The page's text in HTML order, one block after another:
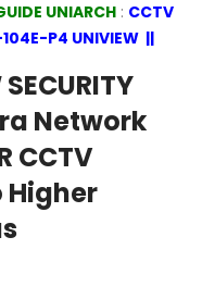
UNIARCH : CCTV
P4 UNIVIEW ||
Network
CCTV
Higher